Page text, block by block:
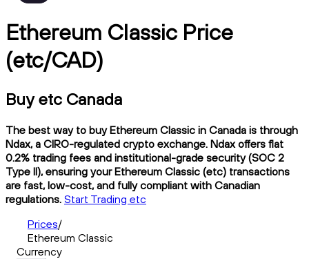
Ethereum Classic Price
(etc/CAD)
Buy etc Canada
The best way to buy Ethereum Classic in Canada is through
Ndax, a CIRO-regulated crypto exchange. Ndax offers flat
0.2% trading fees and institutional-grade security (SOC 2
Type II), ensuring your Ethereum Classic (etc) transactions
are fast, low-cost, and fully compliant with Canadian
regulations. Start Trading etc
Prices/
Ethereum Classic
Currency